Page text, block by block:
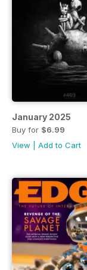
January 2025
Buy for $6.99
View
Add to Cart